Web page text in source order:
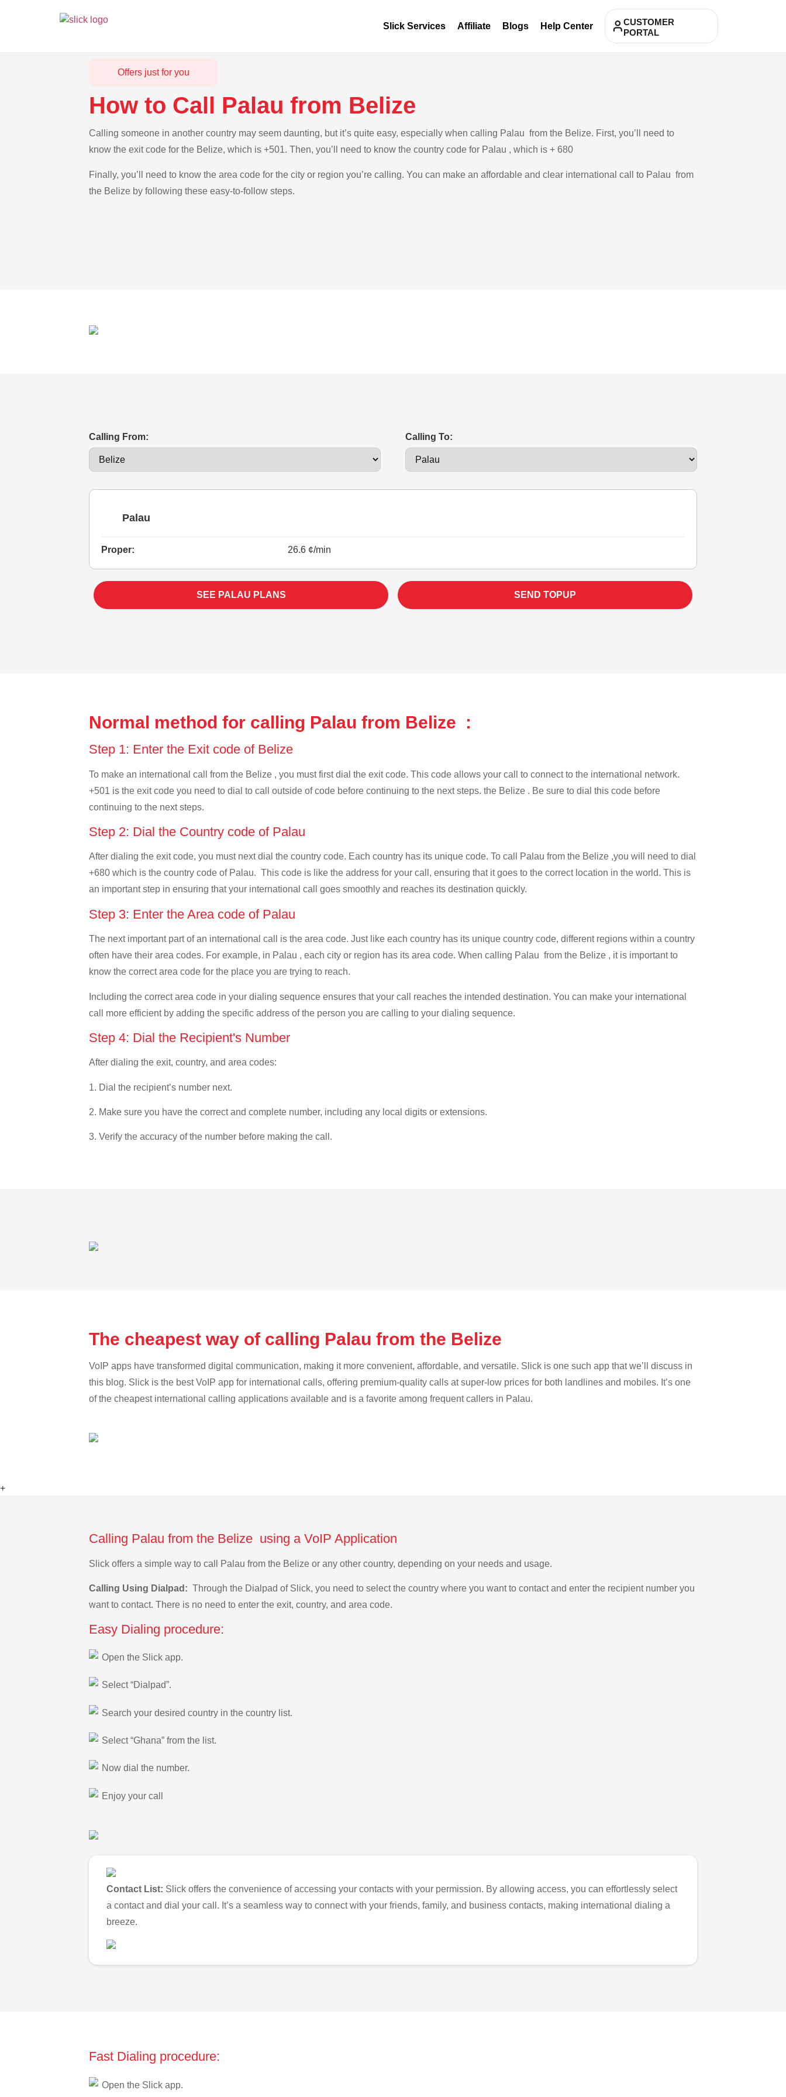
Slick Services Affiliate Blogs Help Center
CUSTOMER
PORTAL
Offers just for you
How to Call Palau from Belize
Calling someone in another country may seem daunting, but it’s quite easy, especially when calling Palau from the Belize. First, you’ll need to
know the exit code for the Belize, which is +501. Then, you’ll need to know the country code for Palau , which is + 680
Finally, you’ll need to know the area code for the city or region you’re calling. You can make an affordable and clear international call to Palau from
the Belize by following these easy-to-follow steps.
Calling From: Calling To:
Palau
Proper: 26.6 ¢/min
SEE PALAU PLANS SEND TOPUP
Normal method for calling Palau from Belize :
Step 1: Enter the Exit code of Belize
To make an international call from the Belize , you must first dial the exit code. This code allows your call to connect to the international network.
+501 is the exit code you need to dial to call outside of code before continuing to the next steps. the Belize . Be sure to dial this code before
continuing to the next steps.
Step 2: Dial the Country code of Palau
After dialing the exit code, you must next dial the country code. Each country has its unique code. To call Palau from the Belize ,you will need to dial
+680 which is the country code of Palau. This code is like the address for your call, ensuring that it goes to the correct location in the world. This is
an important step in ensuring that your international call goes smoothly and reaches its destination quickly.
Step 3: Enter the Area code of Palau
The next important part of an international call is the area code. Just like each country has its unique country code, different regions within a country
often have their area codes. For example, in Palau , each city or region has its area code. When calling Palau from the Belize , it is important to
know the correct area code for the place you are trying to reach.
Including the correct area code in your dialing sequence ensures that your call reaches the intended destination. You can make your international
call more efficient by adding the specific address of the person you are calling to your dialing sequence.
Step 4: Dial the Recipient's Number
After dialing the exit, country, and area codes:
1. Dial the recipient’s number next.
2. Make sure you have the correct and complete number, including any local digits or extensions.
3. Verify the accuracy of the number before making the call.
The cheapest way of calling Palau from the Belize
VoIP apps have transformed digital communication, making it more convenient, affordable, and versatile. Slick is one such app that we’ll discuss in
this blog. Slick is the best VoIP app for international calls, offering premium-quality calls at super-low prices for both landlines and mobiles. It’s one
of the cheapest international calling applications available and is a favorite among frequent callers in Palau.
+
Calling Palau from the Belize using a VoIP Application
Slick offers a simple way to call Palau from the Belize or any other country, depending on your needs and usage.
Calling Using Dialpad: Through the Dialpad of Slick, you need to select the country where you want to contact and enter the recipient number you
want to contact. There is no need to enter the exit, country, and area code.
Easy Dialing procedure:
Open the Slick app.
Select “Dialpad”.
Search your desired country in the country list.
Select “Ghana” from the list.
Now dial the number.
Enjoy your call
Contact List: Slick offers the convenience of accessing your contacts with your permission. By allowing access, you can effortlessly select
a contact and dial your call. It’s a seamless way to connect with your friends, family, and business contacts, making international dialing a
breeze.
Fast Dialing procedure:
Open the Slick app.